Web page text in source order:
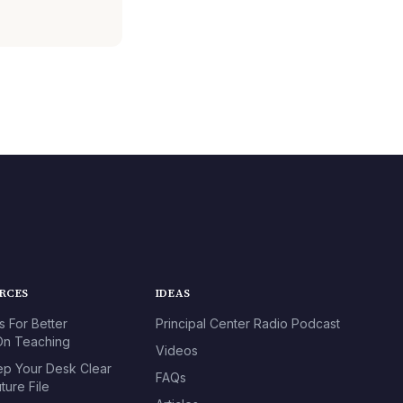
For Better
Teaching
Your Desk Clear
File
IDEAS
Principal Center Radio Podcast
Videos
FAQs